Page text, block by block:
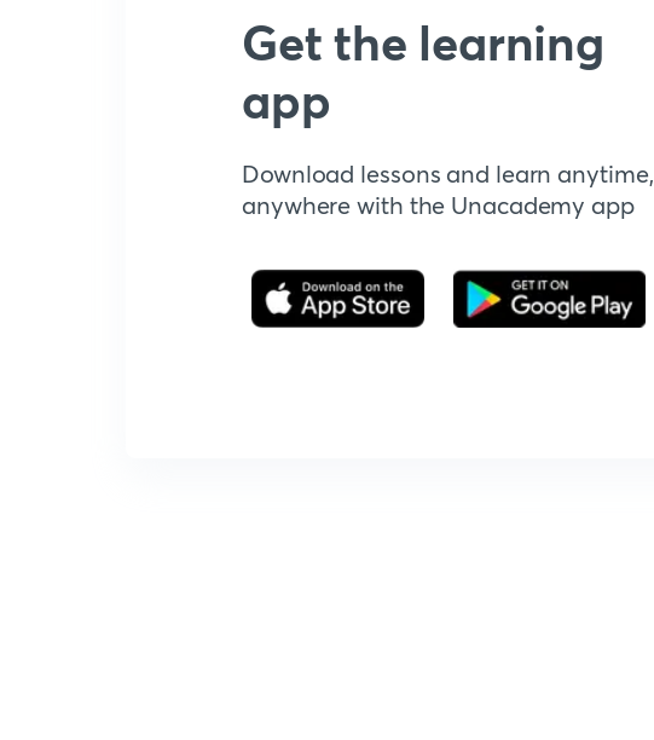
Get the learning
app
Download lessons and learn anytime,
anywhere with the Unacademy app